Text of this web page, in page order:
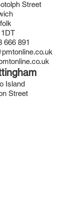
Street
666 891
Island
Street